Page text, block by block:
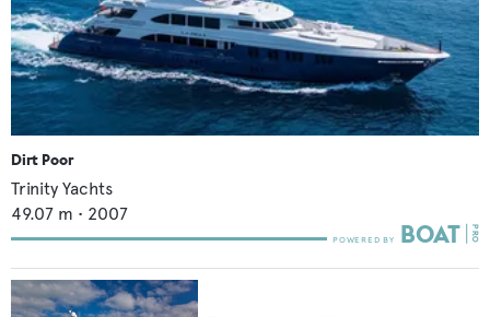
Dirt Poor
Trinity Yachts
49.07 m • 2007